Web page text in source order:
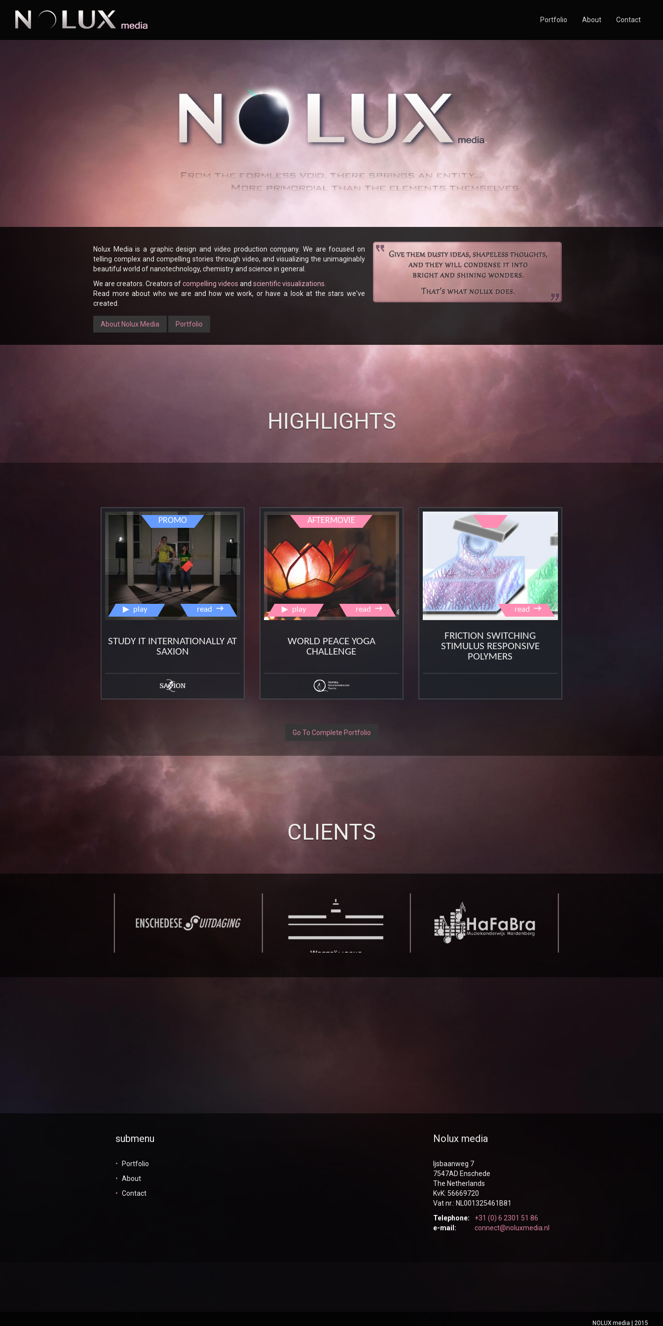
Portfolio About Contact
Nolux Media is a graphic design and video production company. We are focused on
telling complex and compelling stories through video, and visualizing the unimaginably
beautiful world of nanotechnology, chemistry and science in general.
We are creators. Creators ofcompelling videos and scientific visualizations
Read more about who we are and how we work, or have a look at the stars we've
created.
About Nolux Media Portfolio
HIGHLIGHTS
promo
▶play read→
STUDY IT INTERNATIONALLY AT
SAXION
aftermovie
▶play read→
WORLD PEACE YOGA
CHALLENGE
read→
FRICTION SWITCHING
STIMULUS RESPONSIVE
POLYMERS
Go To Complete Portfolio
CLIENTS
submenu
Portfolio
About
Contact
Nolux media
Ijsbaanweg 7
7547AD Enschede
The Netherlands
KvK: 56669720
Vat nr.: NL001325461B81
Telephone:
+31 (0) 6 2301 51 86
e-mail:
connect@noluxmedia.nl
NOLUX media | 2015